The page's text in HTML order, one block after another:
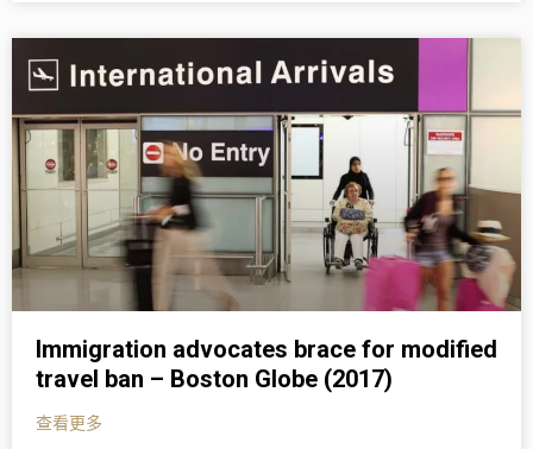
Immigration advocates brace for modified
travel ban – Boston Globe (2017)
查看更多